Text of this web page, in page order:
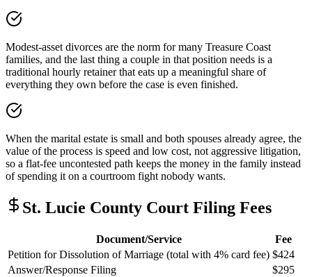
Modest-asset divorces are the norm for many Treasure Coast
families, and the last thing a couple in that position needs is a
traditional hourly retainer that eats up a meaningful share of
everything they own before the case is even finished.
When the marital estate is small and both spouses already agree, the
value of the process is speed and low cost, not aggressive litigation,
so a flat-fee uncontested path keeps the money in the family instead
of spending it on a courtroom fight nobody wants.
St. Lucie County Court Filing Fees
Document/Service
Fee
Petition for Dissolution of Marriage (total with 4% card fee) $424
Answer/Response Filing
$295